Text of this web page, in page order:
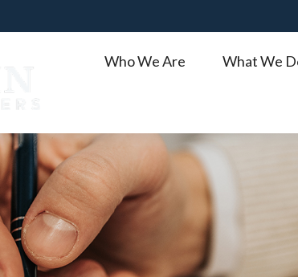
Who We Are What We